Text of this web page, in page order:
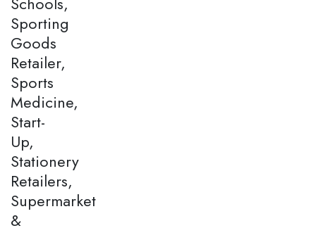
Sporting
Goods
Retailer,
Sports
Medicine,
Start-
Up,
Stationery
Retailers,
Supermarket
&